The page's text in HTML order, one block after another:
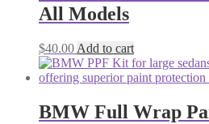
All Models
$40.00 Add to cart
BMW Full Wrap